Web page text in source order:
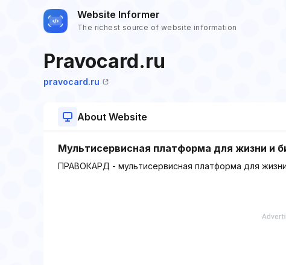
Website Informer
The richest source of website information
Pravocard.ru
pravocard.ru
About Website
Мультисервисная платформа для жизни и
ПРАВОКАРД - мультисервисная платформа для